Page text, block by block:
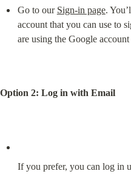
Go to our Sign-in page.
account that you can use to
are using the Google
Option 2: Log in with Email